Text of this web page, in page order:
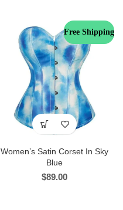
Free Shipping
Women’s Satin Corset In Sky
Blue
$89.00